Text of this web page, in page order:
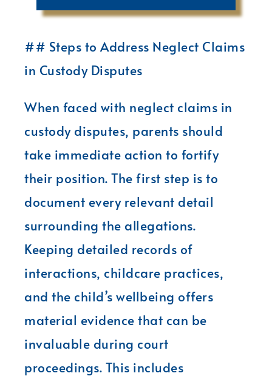
## Steps to Address Neglect Claims
in Custody Disputes
When faced with neglect claims in
custody disputes, parents should
take immediate action to fortify
their position. The first step is to
document every relevant detail
surrounding the allegations.
Keeping detailed records of
interactions, childcare practices,
and the child’s wellbeing offers
material evidence that can be
invaluable during court
proceedings. This includes